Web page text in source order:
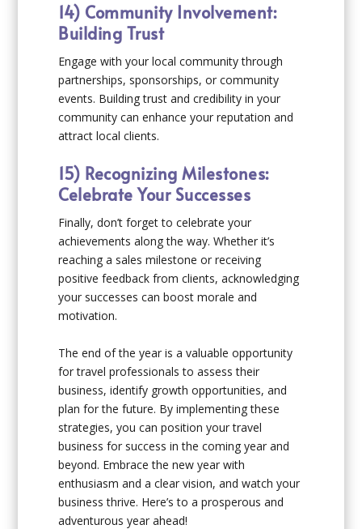
14) Community Involvement:
Building Trust
Engage with your local community through
partnerships, sponsorships, or community
events. Building trust and credibility in your
community can enhance your reputation and
attract local clients.
15) Recognizing Milestones:
Celebrate Your Successes
Finally, don’t forget to celebrate your
achievements along the way. Whether it’s
reaching a sales milestone or receiving
positive feedback from clients, acknowledging
your successes can boost morale and
motivation.
The end of the year is a valuable opportunity
for travel professionals to assess their
business, identify growth opportunities, and
plan for the future. By implementing these
strategies, you can position your travel
business for success in the coming year and
beyond. Embrace the new year with
enthusiasm and a clear vision, and watch your
business thrive. Here’s to a prosperous and
adventurous year ahead!